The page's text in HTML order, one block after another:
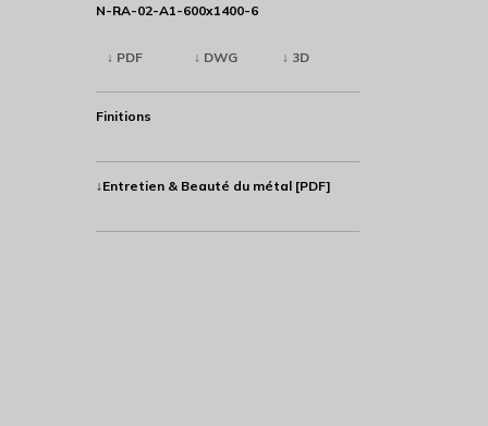
N-RA-02-A1-600x1400-6
↓ PDF ↓ DWG ↓ 3D
Finitions
↓Entretien & Beauté du métal [PDF]